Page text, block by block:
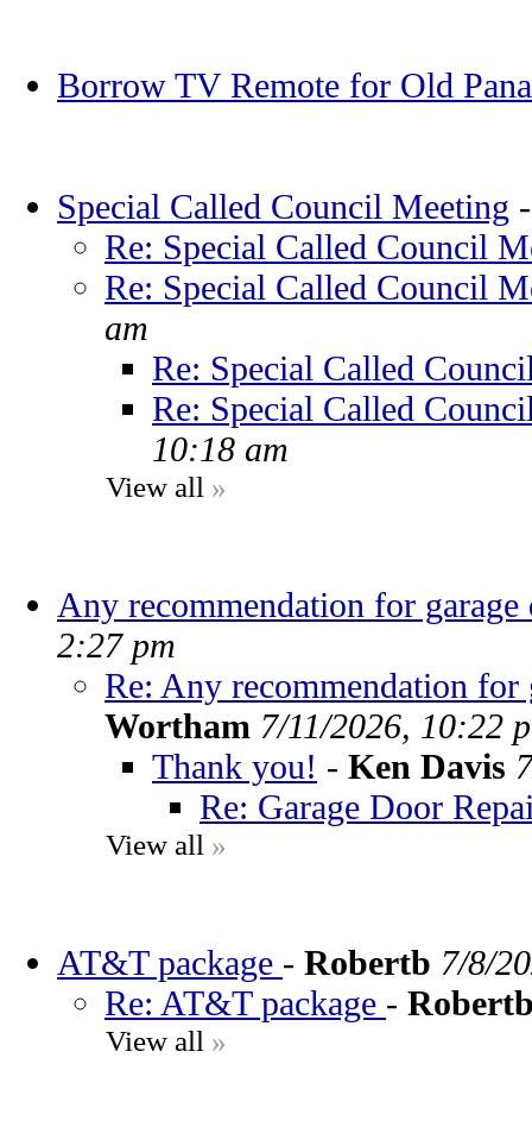
Borrow TV Remote for Old
Special Called Council Meeting
Re: Special Called Council
Re: Special Called Council
am
Re: Special Called
Re: Special Called
10:18 am
View all »
Any recommendation for garage
2:27 pm
Re: Any recommendation for
Wortham 7/11/2026, 10:22
Thank you! - Ken Davis
Re: Garage Door
View all »
AT&T package - Robertb 7/8/
Re: AT&T package -
View all »